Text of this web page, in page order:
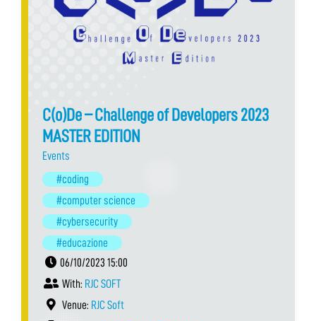
C(o)De – Challenge of Developers 2023
MASTER EDITION
Events
#coding
#computer science
#cybersecurity
#educazione
06/10/2023 15:00
With: RJC SOFT
Venue: RJC Soft